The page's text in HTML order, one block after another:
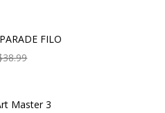
FILO
Master 3